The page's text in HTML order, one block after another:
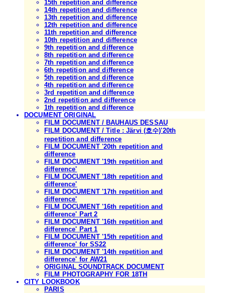
15th repetition and difference
14th repetition and difference
13th repetition and difference
12th repetition and difference
11th repetition and difference
10th repetition and difference
9th repetition and difference
8th repetition and difference
7th repetition and difference
6th repetition and difference
5th repetition and difference
4th repetition and difference
3rd repetition and difference
2nd repetition and difference
1th repetition and difference
DOCUMENT ORIGINAL
FILM DOCUMENT / BAUHAUS DESSAU
FILM DOCUMENT / Title : Järvi (호수)'20th
repetition and difference
FILM DOCUMENT '20th repetition and
difference
FILM DOCUMENT '19th repetition and
difference'
FILM DOCUMENT '18th repetition and
difference'
FILM DOCUMENT '17th repetition and
difference'
FILM DOCUMENT '16th repetition and
difference' Part 2
FILM DOCUMENT '16th repetition and
difference' Part 1
FILM DOCUMENT '15th repetition and
difference' for SS22
FILM DOCUMENT '14th repetition and
difference' for AW21
ORIGINAL SOUNDTRACK DOCUMENT
FILM PHOTOGRAPHY FOR 18TH
CITY LOOKBOOK
PARIS